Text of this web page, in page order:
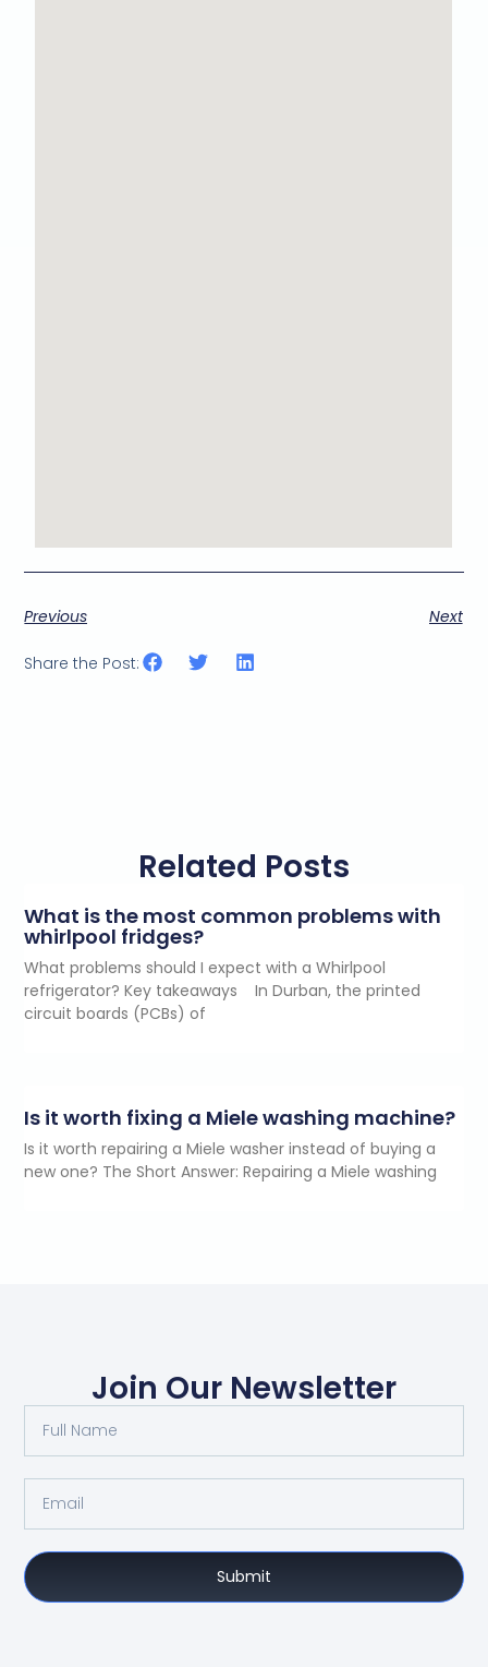
Previous Next
Share the Post:
Related Posts
What is the most common problems with
whirlpool fridges?
What problems should I expect with a Whirlpool
refrigerator? Key takeaways In Durban, the printed
circuit boards (PCBs) of
Is it worth fixing a Miele washing machine?
Is it worth repairing a Miele washer instead of buying a
new one? The Short Answer: Repairing a Miele washing
Join Our Newsletter
Submit